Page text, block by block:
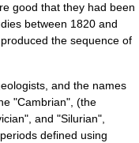
good that they had been
between 1820 and
the sequence of
and the names
"Cambrian", (the
and "Silurian",
defined using